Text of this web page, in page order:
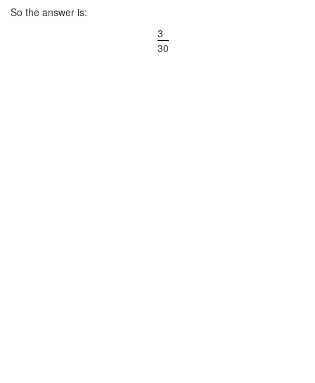
So the answer is:
3
30